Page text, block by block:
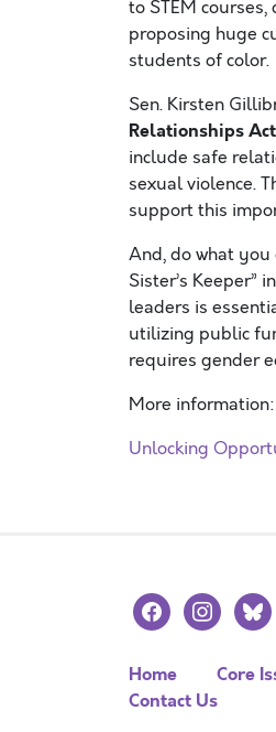
to STEM
proposing huge
students of color.
Sen. Kirsten
Relationships Act
include safe
sexual violence.
support this
And, do what
Sister’s
leaders is
utilizing public
requires gender
More information:
Unlocking
facebookinstagram
Home Core
Contact Us